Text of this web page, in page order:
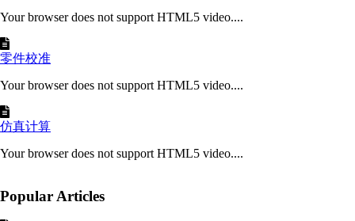
Your browser does not support HTML5 video....
零件校准
Your browser does not support HTML5 video....
仿真计算
Your browser does not support HTML5 video....
Popular Articles